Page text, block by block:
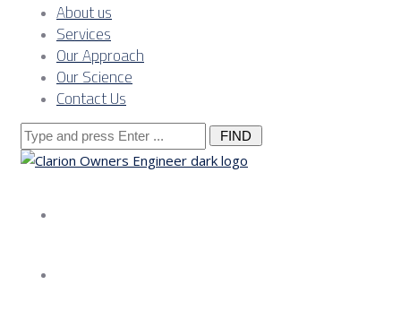
About us
Services
Our Approach
Our Science
Contact Us
Search
for: